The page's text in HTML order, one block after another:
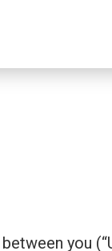
you